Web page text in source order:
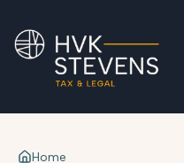
Home